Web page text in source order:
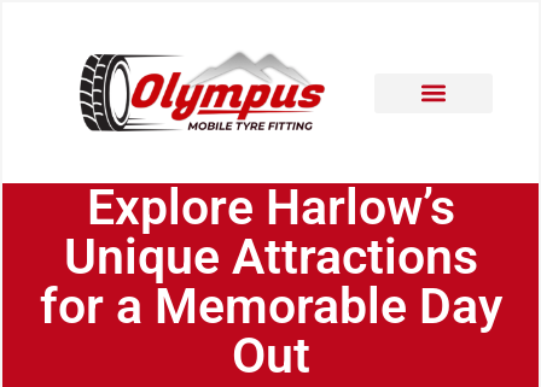
Explore Harlow’s
Unique Attractions
for a Memorable Day
Out